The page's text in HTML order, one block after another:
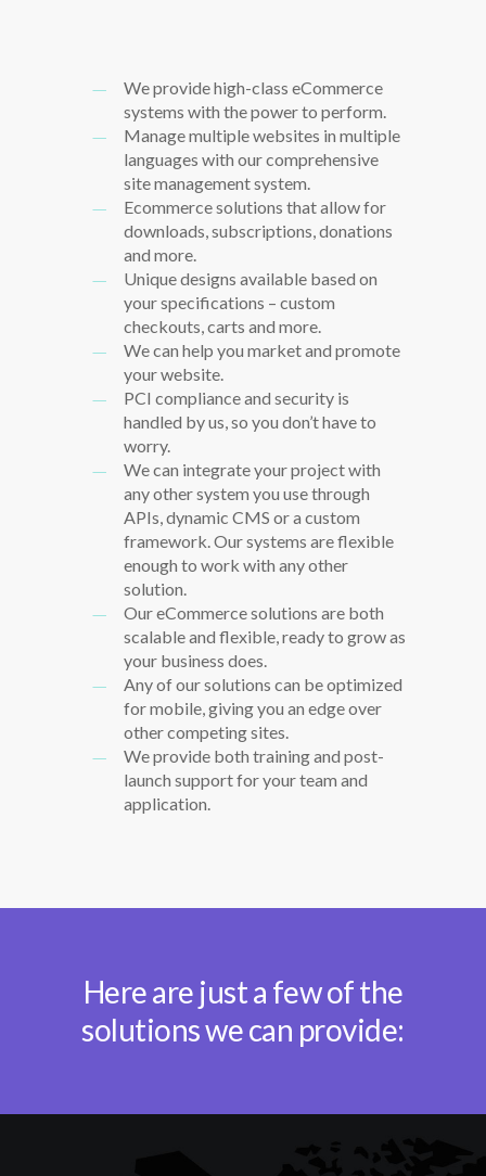
We provide high-class eCommerce
systems with the power to perform.
Manage multiple websites in multiple
languages with our comprehensive
site management system.
Ecommerce solutions that allow for
downloads, subscriptions, donations
and more.
Unique designs available based on
your specifications – custom
checkouts, carts and more.
We can help you market and promote
your website.
PCI compliance and security is
handled by us, so you don’t have to
worry.
We can integrate your project with
any other system you use through
APIs, dynamic CMS or a custom
framework. Our systems are flexible
enough to work with any other
solution.
Our eCommerce solutions are both
scalable and flexible, ready to grow as
your business does.
Any of our solutions can be optimized
for mobile, giving you an edge over
other competing sites.
We provide both training and post-
launch support for your team and
application.
Here are just a few of the
solutions we can provide: